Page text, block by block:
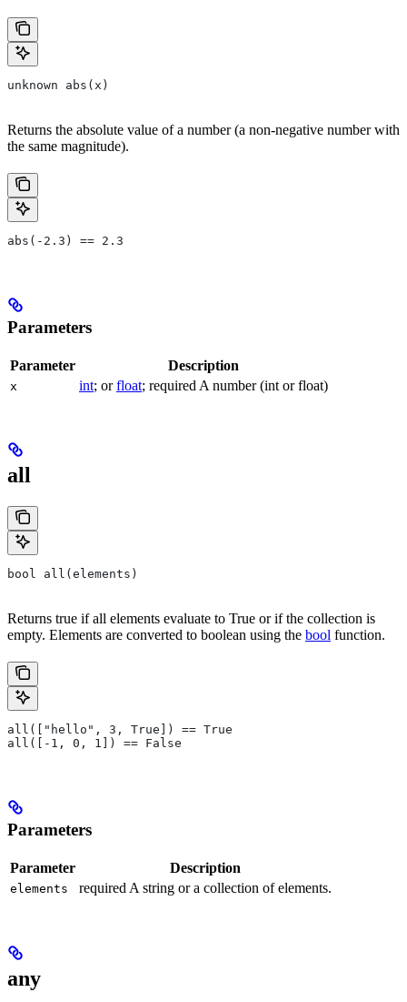
unknown abs(x)
Returns the absolute value of a number (a non-negative number with
the same magnitude).
abs(-2.3) == 2.3
Parameters
Parameter Description
x int; orfloat; required A number (int or float)
all
bool all(elements)
Returns true if all elements evaluate to True or if the collection is
empty. Elements are converted to boolean using the bool function.
all(["hello", 3, True]) == True
all([-1, 0, 1]) == False
Parameters
Parameter Description
elements required A string or a collection of elements.
any